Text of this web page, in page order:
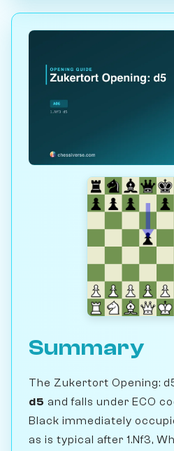
Summary
The Zukertort Opening:
d5 and falls under ECO
Black immediately
as is typical after 1.Nf3,